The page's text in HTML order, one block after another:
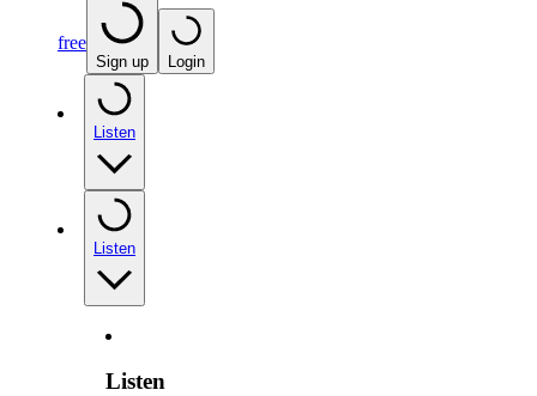
free
Sign up Login
Listen
Listen
Listen